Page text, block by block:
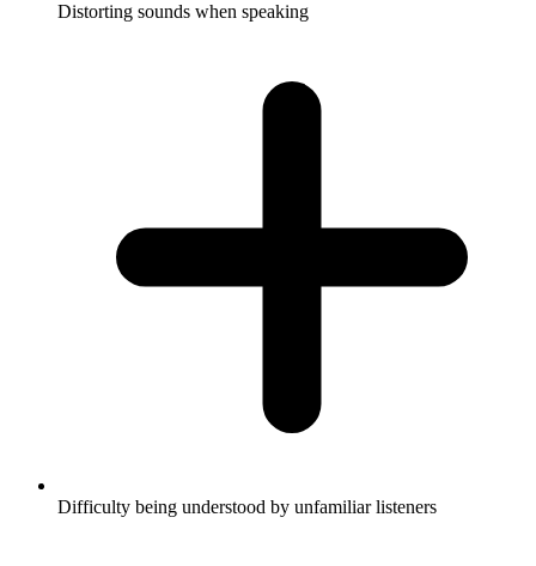
Distorting sounds when speaking
Difficulty being understood by unfamiliar listeners